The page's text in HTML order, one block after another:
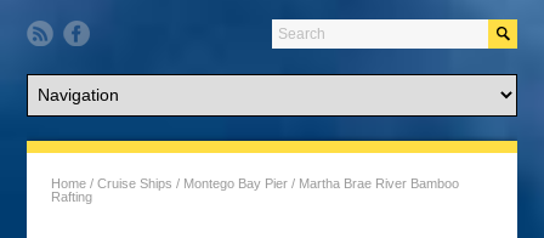
Home /Cruise Ships / Montego Bay Pier / Martha Brae River Bamboo
Rafting